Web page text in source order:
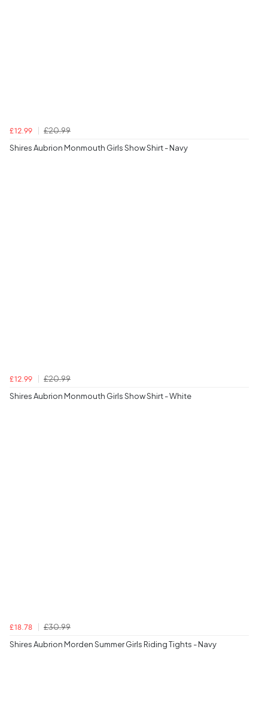
£12.99
£20.99
Shires Aubrion Monmouth Girls Show Shirt - Navy
£12.99
£20.99
Shires Aubrion Monmouth Girls Show Shirt - White
£18.78
£30.99
Shires Aubrion Morden Summer Girls Riding Tights - Navy